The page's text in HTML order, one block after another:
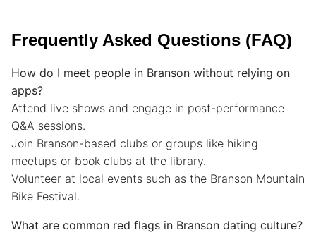
Frequently Asked Questions (FAQ)
How do I meet people in Branson without relying on
apps?
Attend live shows and engage in post-performance
Q&A sessions.
Join Branson-based clubs or groups like hiking
meetups or book clubs at the library.
Volunteer at local events such as the Branson Mountain
Bike Festival.
What are common red flags in Branson dating culture?